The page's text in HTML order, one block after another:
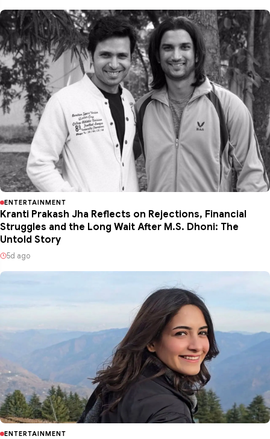
ENTERTAINMENT
Kranti Prakash Jha Reflects on Rejections, Financial
Struggles and the Long Wait After M.S. Dhoni: The
Untold Story
5d ago
ENTERTAINMENT